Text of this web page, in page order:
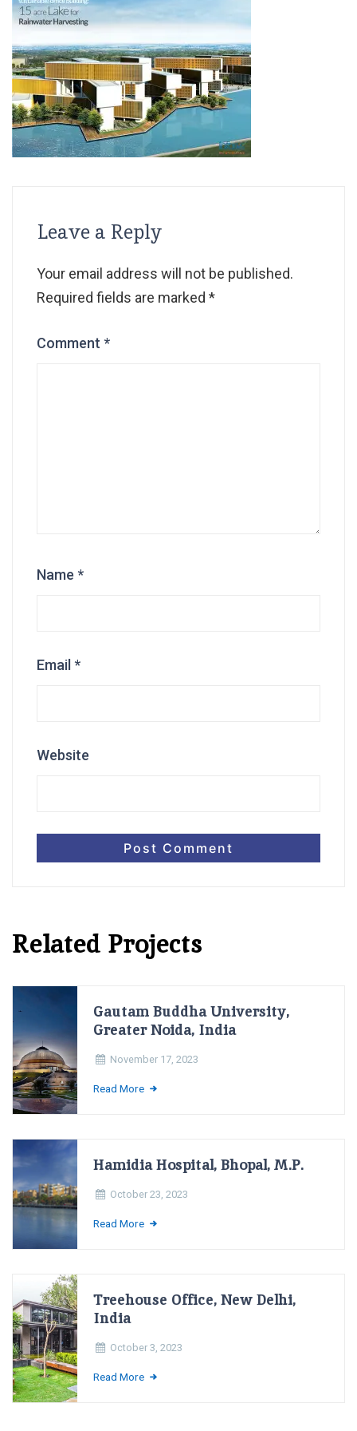
Leave a Reply
Your email address will not be published.
Required fields are marked *
Comment *
Name *
Email *
Website
Related Projects
Gautam Buddha University,
Greater Noida, India
November 17, 2023
Read More
Hamidia Hospital, Bhopal, M.P.
October 23, 2023
Read More
Treehouse Office, New Delhi,
India
October 3, 2023
Read More